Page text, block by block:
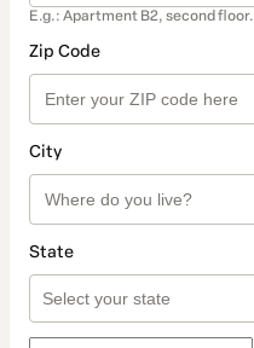
E.g.: Apartment B2, second floor.
Zip Code
City
State